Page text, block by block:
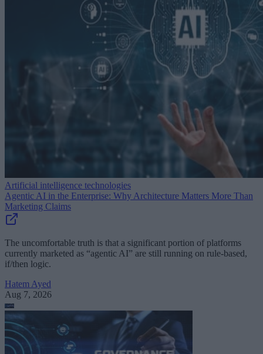
Artificial intelligence technologies
Agentic AI in the Enterprise: Why Architecture Matters More Than
Marketing Claims
The uncomfortable truth is that a significant portion of platforms
currently marketed as “agentic AI” are still running on rule-based,
if/then logic.
Hatem Ayed
Aug 7, 2026